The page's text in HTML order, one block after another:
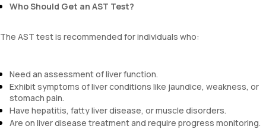
Who Should Get an AST Test?
The AST test is recommended for individuals who:
Need an assessment of liver function.
Exhibit symptoms of liver conditions like jaundice, weakness, or
stomach pain.
Have hepatitis, fatty liver disease, or muscle disorders.
Are on liver disease treatment and require progress monitoring.